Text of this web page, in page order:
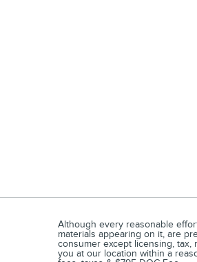
Although every reasonable
materials appearing on it, are
consumer except licensing,
you at our location within a